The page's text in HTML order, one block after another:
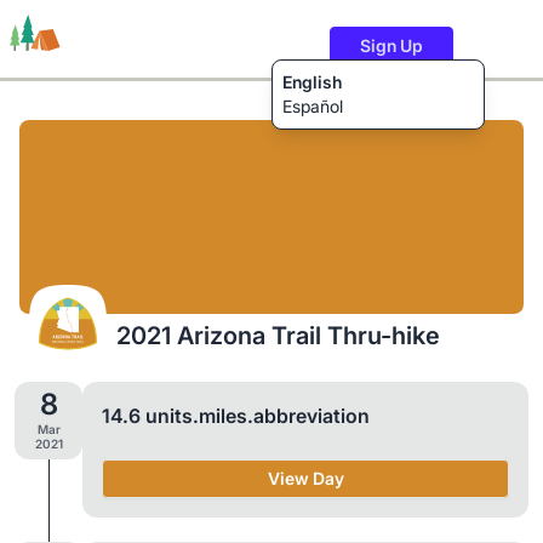
English
Español
Sign Up
2021 Arizona Trail Thru-hike
8
Mar
2021
14.6 units.miles.abbreviation
View Day